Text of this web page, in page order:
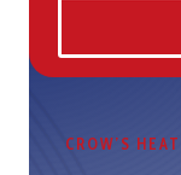
CROW’S